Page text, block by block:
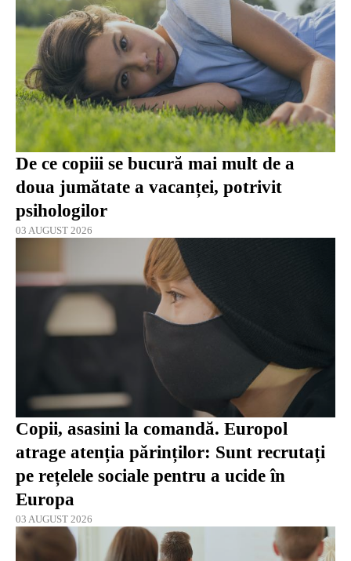
De ce copiii se bucură mai mult de a
doua jumătate a vacanței, potrivit
psihologilor
03 AUGUST 2026
Copii, asasini la comandă. Europol
atrage atenția părinților: Sunt recrutați
pe rețelele sociale pentru a ucide în
Europa
03 AUGUST 2026